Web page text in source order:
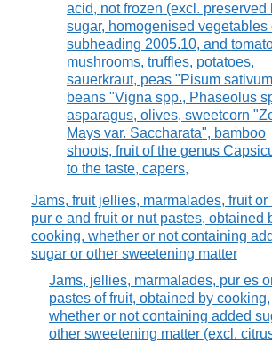
acid, not frozen (excl. preserved
sugar, homogenised vegetables
subheading 2005.10, and
mushrooms, truffles, potatoes,
sauerkraut, peas "Pisum
beans "Vigna spp., Phaseolus
asparagus, olives, sweetcorn
Mays var. Saccharata", bamboo
shoots, fruit of the genus
to the taste, capers,
Jams, fruit jellies, marmalades, fruit or
pur e and fruit or nut pastes, obtained
cooking, whether or not containing
sugar or other sweetening matter
Jams, jellies, marmalades, pur es
pastes of fruit, obtained by cooking,
whether or not containing added
other sweetening matter (excl.